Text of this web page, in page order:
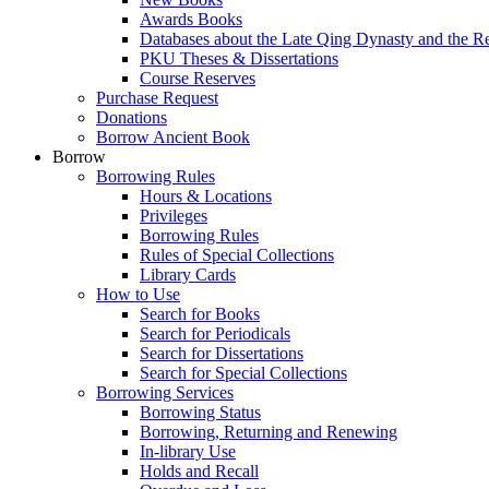
Awards Books
Databases about the Late Qing Dynasty and the
PKU Theses & Dissertations
Course Reserves
Purchase Request
Donations
Borrow Ancient Book
Borrow
Borrowing Rules
Hours & Locations
Privileges
Borrowing Rules
Rules of Special Collections
Library Cards
How to Use
Search for Books
Search for Periodicals
Search for Dissertations
Search for Special Collections
Borrowing Services
Borrowing Status
Borrowing, Returning and Renewing
In-library Use
Holds and Recall